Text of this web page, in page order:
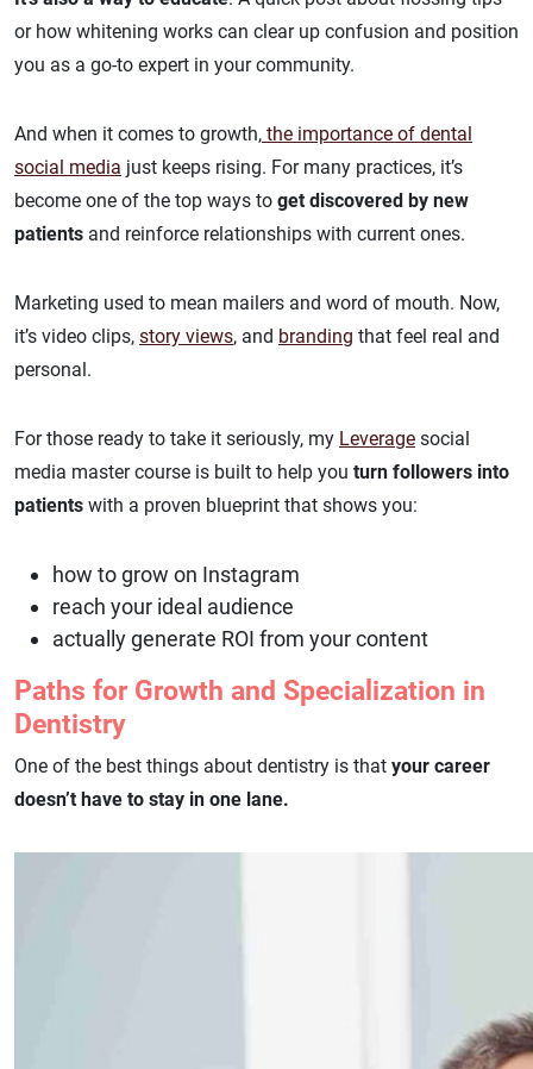
or how whitening works can clear up confusion and position
you as a go-to expert in your community.
And when it comes to growth, the importance of dental
social media just keeps rising. For many practices, it’s
become one of the top ways to get discovered by new
patients and reinforce relationships with current ones.
Marketing used to mean mailers and word of mouth. Now,
it’s video clips, story views, and branding that feel real and
personal.
For those ready to take it seriously, my Leverage social
media master course is built to help you turn followers into
patients with a proven blueprint that shows you:
how to grow on Instagram
reach your ideal audience
actually generate ROI from your content
Paths for Growth and Specialization in
Dentistry
One of the best things about dentistry is that your career
doesn’t have to stay in one lane.